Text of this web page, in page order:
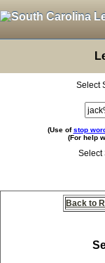
Select
(Use ofstop
(For help
Select
Back to